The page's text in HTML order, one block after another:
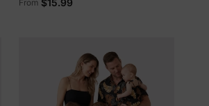
T-shirts Sets COLOREDSTRIPES
From $15.99